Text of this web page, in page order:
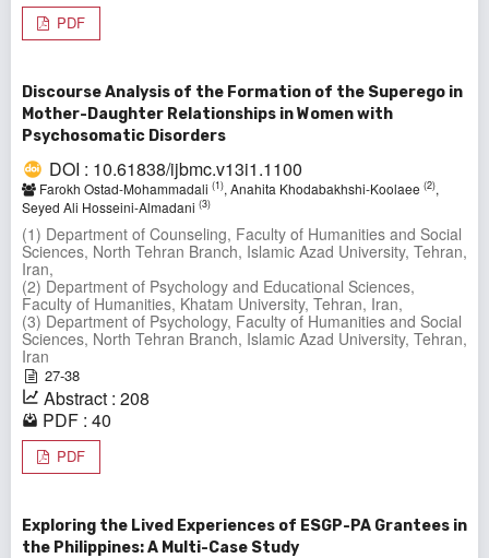
PDF
Discourse Analysis of the Formation of the Superego in
Mother-Daughter Relationships in Women with
Psychosomatic Disorders
DOI : 10.61838/ijbmc.v13i1.1100
Farokh Ostad-Mohammadali (1), Anahita Khodabakhshi-Koolaee (2),
Seyed Ali Hosseini-Almadani (3)
(1) Department of Counseling, Faculty of Humanities and Social
Sciences, North Tehran Branch, Islamic Azad University, Tehran,
Iran,
(2) Department of Psychology and Educational Sciences,
Faculty of Humanities, Khatam University, Tehran, Iran,
(3) Department of Psychology, Faculty of Humanities and Social
Sciences, North Tehran Branch, Islamic Azad University, Tehran,
Iran
27-38
Abstract : 208
PDF : 40
PDF
Exploring the Lived Experiences of ESGP-PA Grantees in
the Philippines: A Multi-Case Study